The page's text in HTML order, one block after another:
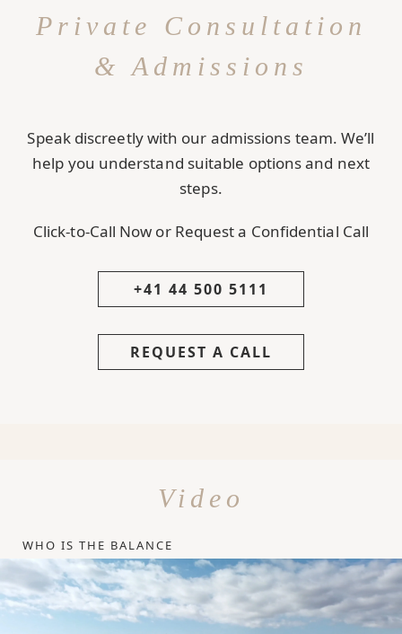
Private Consultation
& Admissions
Speak discreetly with our admissions team. We’ll
help you understand suitable options and next
steps.
Click-to-Call Now or Request a Confidential Call
+41 44 500 5111
REQUEST A CALL
Video
WHO IS THE BALANCE